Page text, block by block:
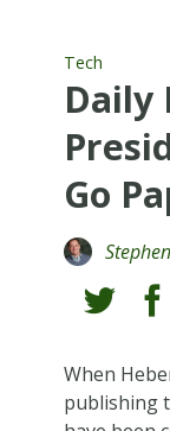
Tech
Daily
Go
When
publishing